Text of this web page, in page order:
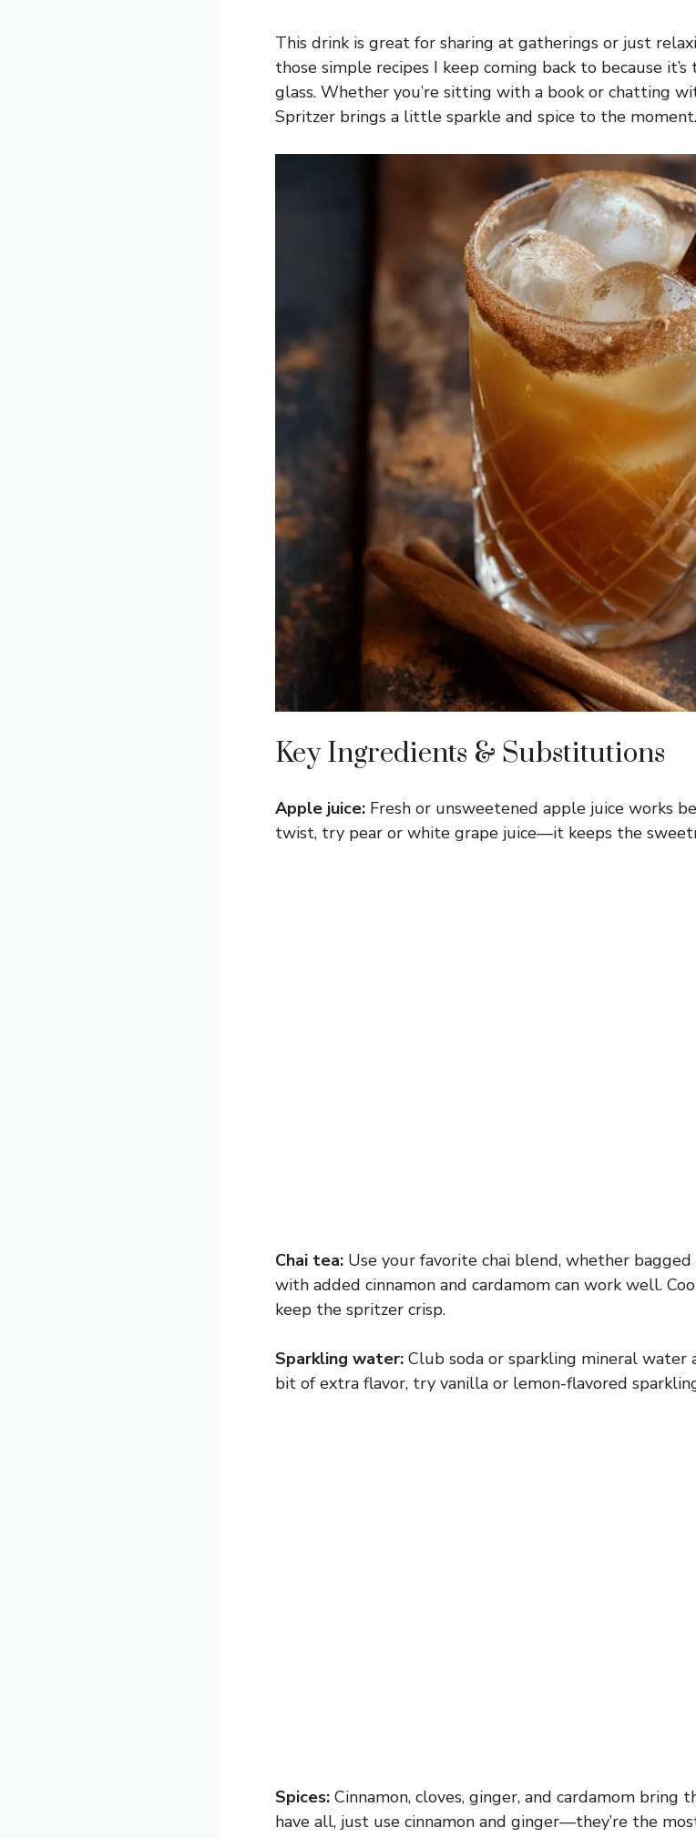
This drink is great for sharing at gatherings or just
those simple recipes I keep coming back to because
glass. Whether you’re sitting with a book or chatting
Spritzer brings a little sparkle and spice to the moment.
Key Ingredients & Substitutions
Apple juice: Fresh or unsweetened apple juice works
twist, try pear or white grape juice—it keeps the
Chai tea: Use your favorite chai blend, whether
with added cinnamon and cardamom can work well.
keep the spritzer crisp.
Sparkling water: Club soda or sparkling mineral water
bit of extra flavor, try vanilla or lemon-flavored
Spices: Cinnamon, cloves, ginger, and cardamom bring
have all, just use cinnamon and ginger—they’re the